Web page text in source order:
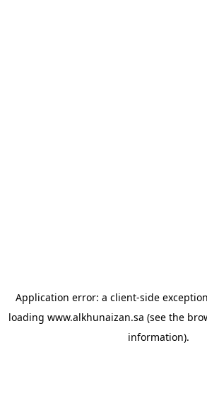
Application error: a client-side
loading www.alkhunaizan.sa (see the
information).